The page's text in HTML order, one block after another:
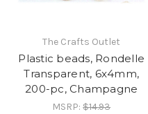
The Crafts Outlet
Plastic beads, Rondelle
Transparent, 6x4mm,
200-pc, Champagne
MSRP:$14.93